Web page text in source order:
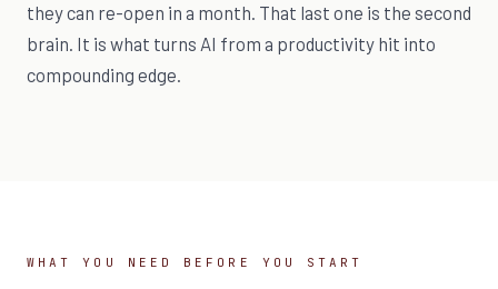
they can re-open in a month. That last one is the second
brain. It is what turns AI from a productivity hit into
compounding edge.
WHAT YOU NEED BEFORE YOU START